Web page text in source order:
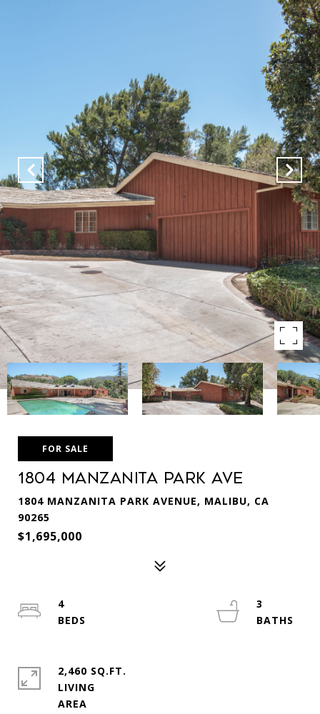
FOR SALE
1804 MANZANITA PARK AVE
1804 MANZANITA PARK AVENUE, MALIBU, CA
90265
$1,695,000
4
3
2,460 SQ.FT.
LIVING